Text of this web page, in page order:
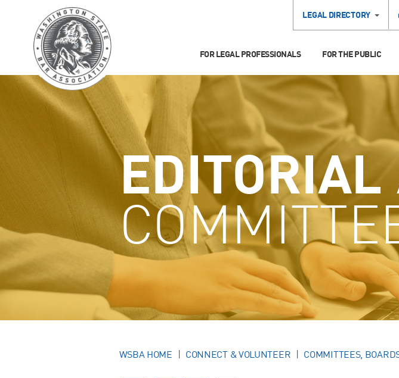
LEGAL DIRECTORY
FOR LEGAL PROFESSIONALS FOR THE PUBLIC
EDITORIAL
WSBA HOME CONNECT & VOLUNTEER COMMITTEES,